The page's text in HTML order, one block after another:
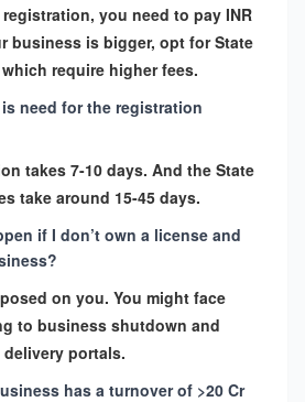
you need to pay INR
business is bigger, opt for State
require higher fees.
need for the registration
takes 7-10 days. And the State
take around 15-45 days.
if I don’t own a license and
on you. You might face
to business shutdown and
portals.
has a turnover of >20 Cr